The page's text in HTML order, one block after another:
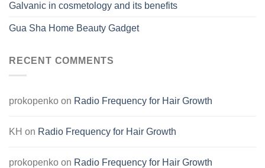
Galvanic in cosmetology and its benefits
Gua Sha Home Beauty Gadget
RECENT COMMENTS
prokopenko on Radio Frequency for Hair Growth
KH on Radio Frequency for Hair Growth
prokopenko on Radio Frequency for Hair Growth